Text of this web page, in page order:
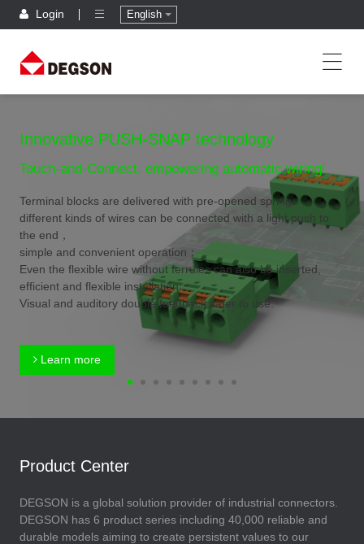
Login English
Innovative PUSH-SNAP technology
Touch-and-Connect, empowering automatic wiring!
Terminal blocks are delivered with pre-opened spring,
different kinds of wires can be connected with a light push to
the end，
simple and convenient operation；
Even the flexible wire without ferrules can also be inserted,
efficient and flexible installation；
Visual and auditory double feedback,safer to use.
Learn more
Product Center
DEGSON is a global solution provider of industrial connectors.
DEGSON has 6 product series including 40,000 reliable and
durable models aiming to create persistent values to our